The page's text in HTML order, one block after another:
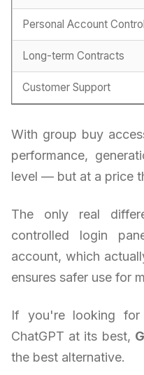
Personal Account Control
Long-term Contracts
Customer Support
With group buy
performance,
level — but at a price
The only real
controlled login
account, which
ensures safer use for
If you're looking
ChatGPT at its best,
the best alternative.